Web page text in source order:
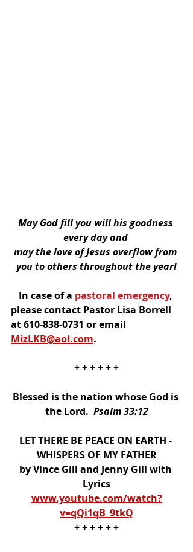
May God fill you will his goodness
every day and
may the love of Jesus overflow from
you to others throughout the year!
In case of a pastoral emergency,
please contact Pastor Lisa Borrell
at 610-838-0731 or email
MizLKB@aol.com.
+ + + + + +
Blessed is the nation whose God is
the Lord. Psalm 33:12
LET THERE BE PEACE ON EARTH -
WHISPERS OF MY FATHER
by Vince Gill and Jenny Gill with
Lyrics
www.youtube.com/watch?
v=qQi1qB_9tkQ
+ + + + + +